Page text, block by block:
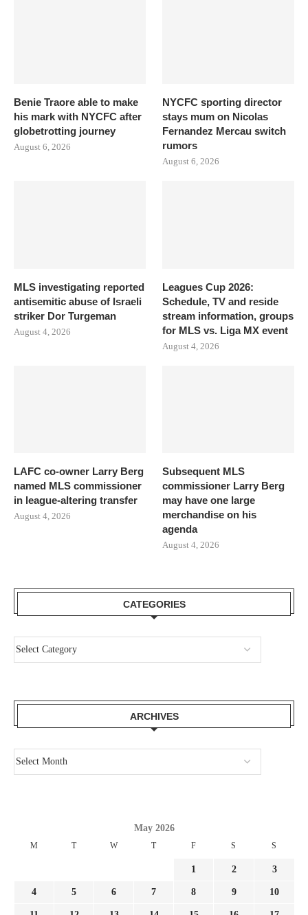
Benie Traore able to make
his mark with NYCFC after
globetrotting journey
August 6, 2026
NYCFC sporting director
stays mum on Nicolas
Fernandez Mercau switch
rumors
August 6, 2026
MLS investigating reported
antisemitic abuse of Israeli
striker Dor Turgeman
August 4, 2026
Leagues Cup 2026:
Schedule, TV and reside
stream information, groups
for MLS vs. Liga MX event
August 4, 2026
LAFC co-owner Larry Berg
named MLS commissioner
in league-altering transfer
August 4, 2026
Subsequent MLS
commissioner Larry Berg
may have one large
merchandise on his
agenda
August 4, 2026
CATEGORIES
ARCHIVES
May 2026
M T W T F S S
1 2 3
4 5 6 7 8 9 10